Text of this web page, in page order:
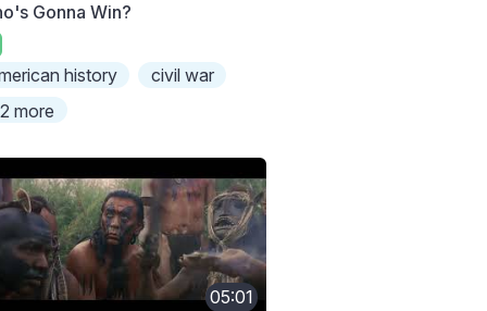
Gonna Win?
history
civil war
more
05:01